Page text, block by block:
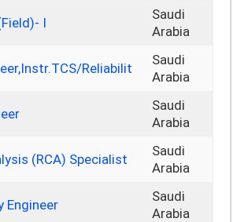
I
Saudi
Arabia
Reliabilit
Saudi
Arabia
Saudi
Arabia
(RCA) Specialist
Saudi
Arabia
Engineer
Saudi
Arabia